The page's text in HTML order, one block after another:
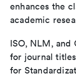
enhances the
academic
ISO, NLM, and
for journal
for